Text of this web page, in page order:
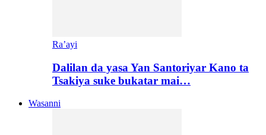
Ra’ayi
Dalilan da yasa Yan Santoriyar Kano ta
Tsakiya suke bukatar mai…
Wasanni